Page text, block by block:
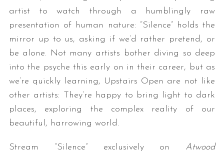
artist to watch through a humblingly raw
presentation of human nature: “Silence” holds the
mirror up to us, asking if we’d rather pretend, or
be alone. Not many artists bother diving so deep
into the psyche this early on in their career, but as
we’re quickly learning, Upstairs Open are not like
other artists: They’re happy to bring light to dark
places, exploring the complex reality of our
beautiful, harrowing world.
Stream “Silence” exclusively on Atwood
S
e